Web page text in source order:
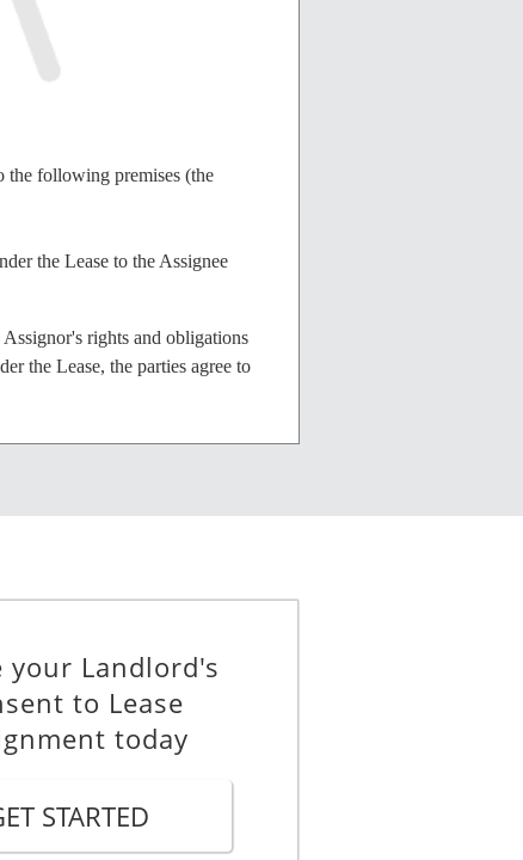
the following premises (the
the Lease to the Assignee
rights and obligations
the Lease, the parties agree to
(ii) any further
of any portion of the
of its obligations under the
your Landlord's
to Lease
today
STARTED